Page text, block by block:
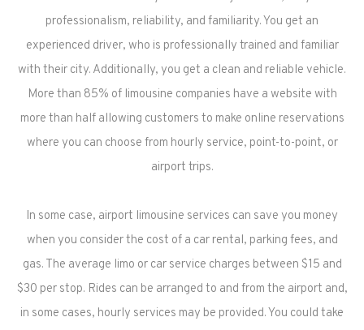
professionalism, reliability, and familiarity. You get an
experienced driver, who is professionally trained and familiar
with their city. Additionally, you get a clean and reliable vehicle.
More than 85% of limousine companies have a website with
more than half allowing customers to make online reservations
where you can choose from hourly service, point-to-point, or
airport trips.
In some case, airport limousine services can save you money
when you consider the cost of a car rental, parking fees, and
gas. The average limo or car service charges between $15 and
$30 per stop. Rides can be arranged to and from the airport and,
in some cases, hourly services may be provided. You could take